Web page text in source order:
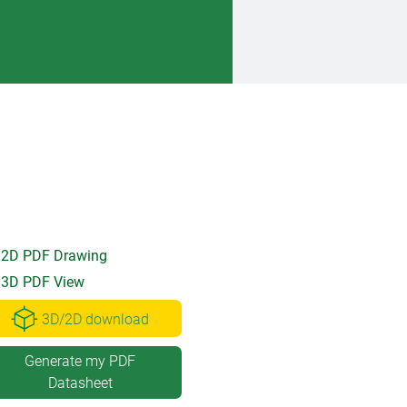
2D PDF Drawing
3D PDF View
3D/2D download
Generate my PDF
Datasheet